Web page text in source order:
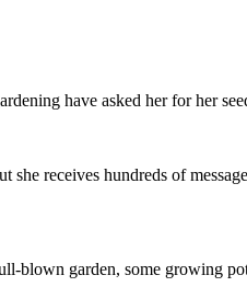
have asked her for her
receives hundreds of
blown garden, some growing